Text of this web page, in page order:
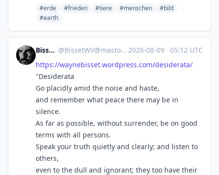
#erde #frieden #tiere #menschen
#bild
#earth
BissetWV @BissetWV@mastodon.social ·2026-08-09 · 05:12 UTC
https://waynebisset.wordpress.com/desiderata/
"Desiderata
Go placidly amid the noise and haste,
and remember what peace there may be in
silence.
As far as possible, without surrender, be on good
terms with all persons.
Speak your truth quietly and clearly; and listen to
others,
even to the dull and ignorant; they too have their